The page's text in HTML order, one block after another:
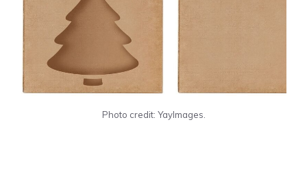
Photo credit: YayImages.